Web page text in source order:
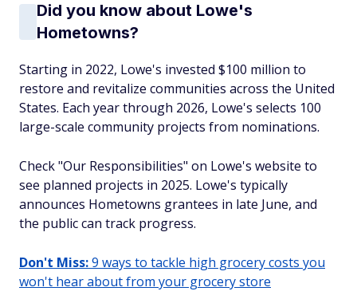
Did you know about Lowe's
Hometowns?
Starting in 2022, Lowe's invested $100 million to
restore and revitalize communities across the United
States. Each year through 2026, Lowe's selects 100
large-scale community projects from nominations.
Check "Our Responsibilities" on Lowe's website to
see planned projects in 2025. Lowe's typically
announces Hometowns grantees in late June, and
the public can track progress.
Don't Miss:9 ways to tackle high grocery costs you
won't hear about from your grocery store